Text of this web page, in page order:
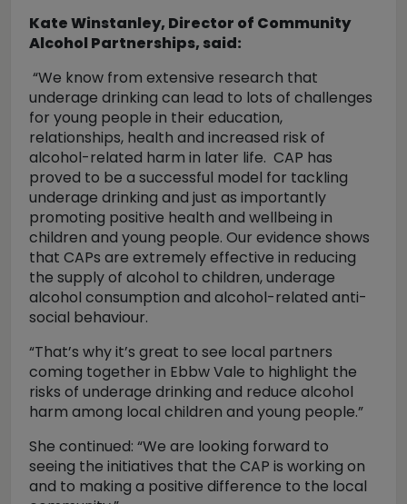
Kate Winstanley, Director of Community
Alcohol Partnerships, said:
“We know from extensive research that
underage drinking can lead to lots of challenges
for young people in their education,
relationships, health and increased risk of
alcohol-related harm in later life. CAP has
proved to be a successful model for tackling
underage drinking and just as importantly
promoting positive health and wellbeing in
children and young people. Our evidence shows
that CAPs are extremely effective in reducing
the supply of alcohol to children, underage
alcohol consumption and alcohol-related anti-
social behaviour.
“That’s why it’s great to see local partners
coming together in Ebbw Vale to highlight the
risks of underage drinking and reduce alcohol
harm among local children and young people.”
She continued: “We are looking forward to
seeing the initiatives that the CAP is working on
and to making a positive difference to the local